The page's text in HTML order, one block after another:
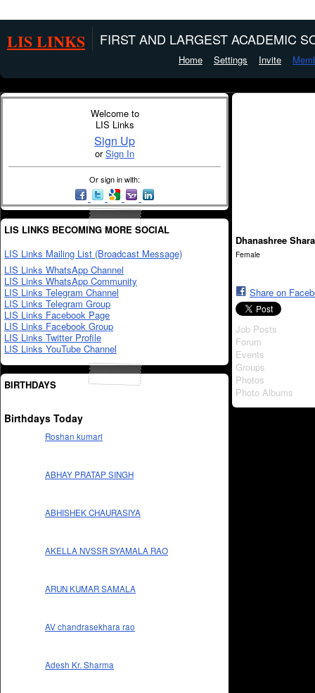
LIS LINKS FIRST AND LARGEST ACADEMIC
Home Settings Invite
Welcome to
LIS Links
Sign Up
orSign In
Or sign in with:
LIS LINKS BECOMING MORE SOCIAL
LIS Links Mailing List (Broadcast Message)
LIS Links WhatsApp Channel
LIS Links WhatsApp Community
LIS Links Telegram Channel
LIS Links Telegram Group
LIS Links Facebook Page
LIS Links Facebook Group
LIS Links Twitter Profile
LIS Links YouTube Channel
BIRTHDAYS
Birthdays Today
Roshan kumari
ABHAY PRATAP SINGH
ABHISHEK CHAURASIYA
AKELLA NVSSR SYAMALA RAO
ARUN KUMAR SAMALA
AV chandrasekhara rao
Adesh Kr. Sharma
Dhanashree
Female
Share on
Job Posts
Forum
Events
Groups
Photos
Photo Albums